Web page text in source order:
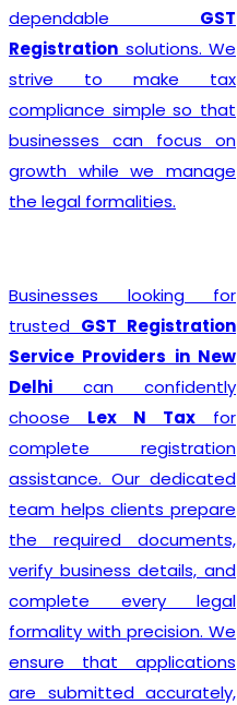
dependable GST
Registration solutions. We
strive to make tax
compliance simple so that
businesses can focus on
growth while we manage
the legal formalities.
Businesses looking for
trusted GST Registration
Service Providers in New
Delhi can confidently
choose Lex N Tax for
complete registration
assistance. Our dedicated
team helps clients prepare
the required documents,
verify business details, and
complete every legal
formality with precision. We
ensure that applications
are submitted accurately,